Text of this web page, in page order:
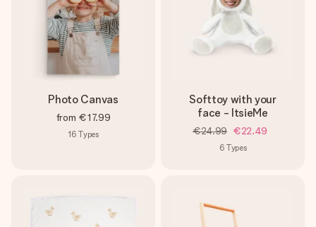
Photo Canvas
from €17.99
16 Types
Softtoy with your
face - ItsieMe
€24.99 €22.49
6 Types